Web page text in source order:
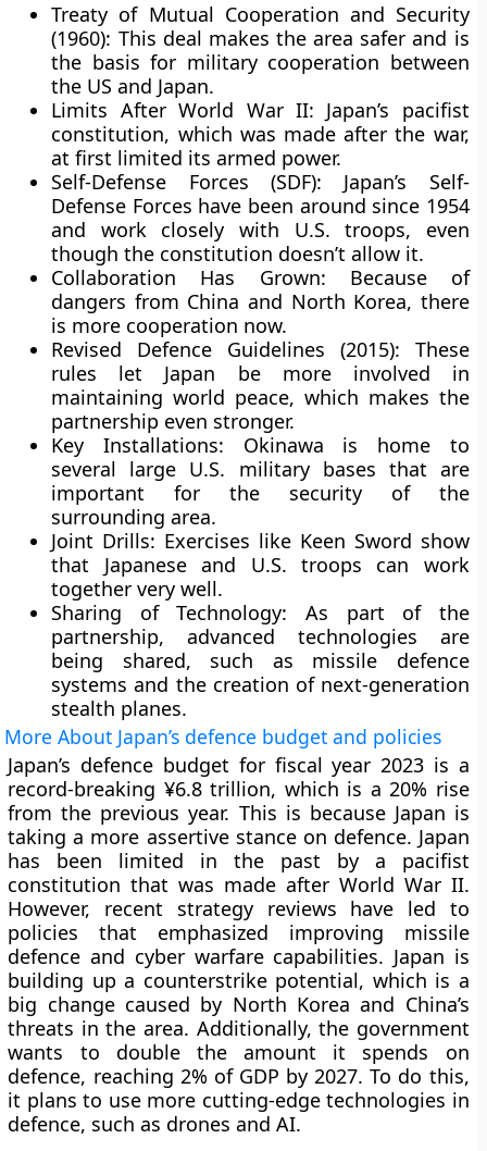
Treaty of Mutual Cooperation and Security
(1960): This deal makes the area safer and is
the basis for military cooperation between
the US and Japan.
Limits After World War II: Japan’s pacifist
constitution, which was made after the war,
at first limited its armed power.
Self-Defense Forces (SDF): Japan’s Self-
Defense Forces have been around since 1954
and work closely with U.S. troops, even
though the constitution doesn’t allow it.
Collaboration Has Grown: Because of
dangers from China and North Korea, there
is more cooperation now.
Revised Defence Guidelines (2015): These
rules let Japan be more involved in
maintaining world peace, which makes the
partnership even stronger.
Key Installations: Okinawa is home to
several large U.S. military bases that are
important for the security of the
surrounding area.
Joint Drills: Exercises like Keen Sword show
that Japanese and U.S. troops can work
together very well.
Sharing of Technology: As part of the
partnership, advanced technologies are
being shared, such as missile defence
systems and the creation of next-generation
stealth planes.
More About Japan’s defence budget and policies
Japan’s defence budget for fiscal year 2023 is a
record-breaking ¥6.8 trillion, which is a 20% rise
from the previous year. This is because Japan is
taking a more assertive stance on defence. Japan
has been limited in the past by a pacifist
constitution that was made after World War II.
However, recent strategy reviews have led to
policies that emphasized improving missile
defence and cyber warfare capabilities. Japan is
building up a counterstrike potential, which is a
big change caused by North Korea and China’s
threats in the area. Additionally, the government
wants to double the amount it spends on
defence, reaching 2% of GDP by 2027. To do this,
it plans to use more cutting-edge technologies in
defence, such as drones and AI.